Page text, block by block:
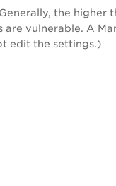
the
vulnerable. A
edit the settings.)